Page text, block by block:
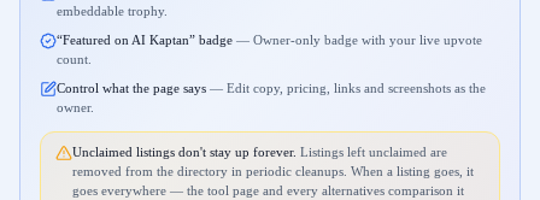
embeddable trophy.
“Featured on AI Kaptan” badge — Owner-only badge with your live upvote
count.
Control what the page says — Edit copy, pricing, links and screenshots as the
owner.
Unclaimed listings don't stay up forever. Listings left unclaimed are
removed from the directory in periodic cleanups. When a listing goes, it
goes everywhere — the tool page and every alternatives comparison it